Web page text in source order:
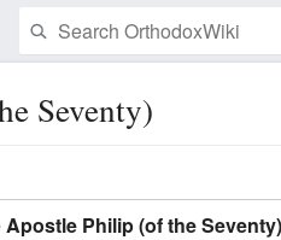
Seventy)
Apostle Philip (of the Seventy)